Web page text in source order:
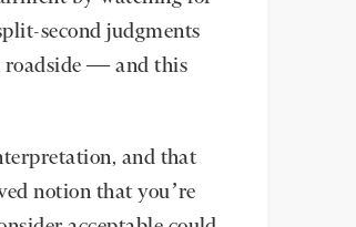
second judgments
roadside — and this
and that
notion that you’re